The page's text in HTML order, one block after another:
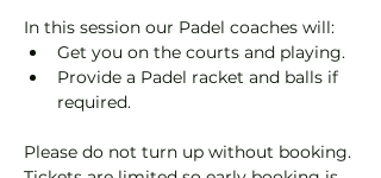
In this session our Padel coaches will:
Get you on the courts and playing.
Provide a Padel racket and balls if
required.
Please do not turn up without booking.